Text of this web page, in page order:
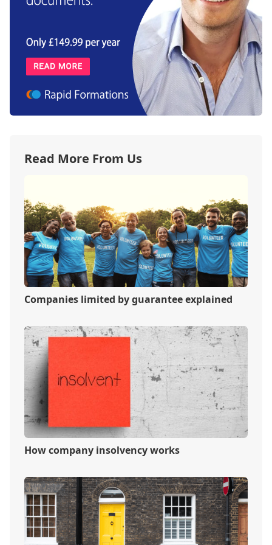
Read More From Us
Companies limited by guarantee explained
How company insolvency works